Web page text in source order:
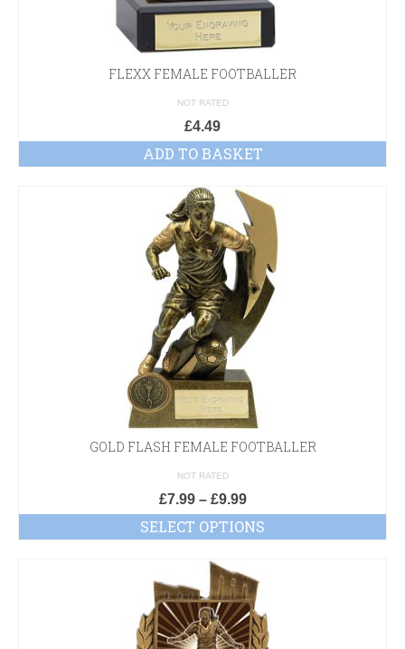
FLEXX FEMALE FOOTBALLER
NOT RATED
£4.49
ADD TO BASKET
GOLD FLASH FEMALE FOOTBALLER
NOT RATED
£7.99– £9.99
SELECT OPTIONS